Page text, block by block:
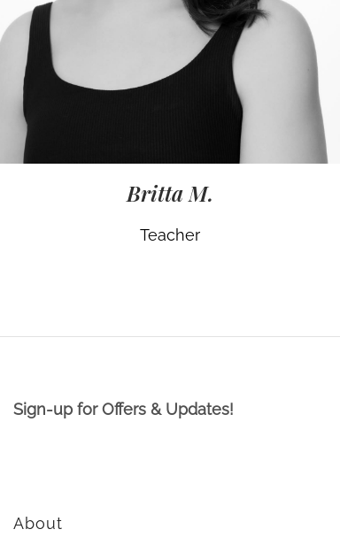
Britta M.
Teacher
Sign-up for Offers & Updates!
About